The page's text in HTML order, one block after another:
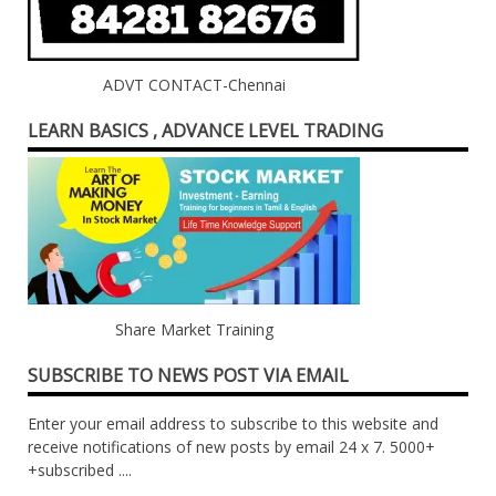
ADVT CONTACT-Chennai
LEARN BASICS , ADVANCE LEVEL TRADING
Share Market Training
SUBSCRIBE TO NEWS POST VIA EMAIL
Enter your email address to subscribe to this website and
receive notifications of new posts by email 24 x 7. 5000+
+subscribed ....